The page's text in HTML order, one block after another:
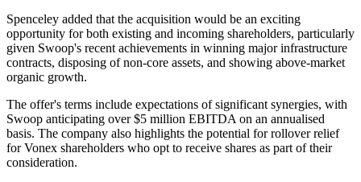
Spenceley added that the acquisition would be an exciting
opportunity for both existing and incoming shareholders, particularly
given Swoop's recent achievements in winning major infrastructure
contracts, disposing of non-core assets, and showing above-market
organic growth.
The offer's terms include expectations of significant synergies, with
Swoop anticipating over $5 million EBITDA on an annualised
basis. The company also highlights the potential for rollover relief
for Vonex shareholders who opt to receive shares as part of their
consideration.